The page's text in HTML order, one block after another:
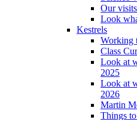
Our
Look
Kestrels
Working
Class
Look at
2025
Look at
2026
Martin
Things